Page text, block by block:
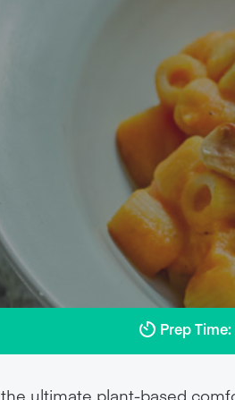
Prep Time:
ultimate plant-based